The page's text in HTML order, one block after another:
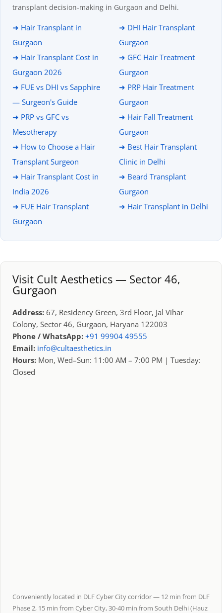
transplant decision-making in Gurgaon and Delhi.
➜ Hair Transplant in
Gurgaon
➜ Hair Transplant Cost in
Gurgaon 2026
➜ FUE vs DHI vs Sapphire
— Surgeon's Guide
➜ PRP vs GFC vs
Mesotherapy
➜ How to Choose a Hair
Transplant Surgeon
➜ Hair Transplant Cost in
India 2026
➜ FUE Hair Transplant
Gurgaon
➜ DHI Hair Transplant
Gurgaon
➜ GFC Hair Treatment
Gurgaon
➜ PRP Hair Treatment
Gurgaon
➜ Hair Fall Treatment
Gurgaon
➜ Best Hair Transplant
Clinic in Delhi
➜ Beard Transplant
Gurgaon
➜ Hair Transplant in Delhi
Visit Cult Aesthetics — Sector 46,
Gurgaon
Address: 67, Residency Green, 3rd Floor, Jal Vihar
Colony, Sector 46, Gurgaon, Haryana 122003
Phone / WhatsApp: +91 99904 49555
Email: info@cultaesthetics.in
Hours: Mon, Wed–Sun: 11:00 AM – 7:00 PM | Tuesday:
Closed
Conveniently located in DLF Cyber City corridor — 12 min from DLF
Phase 2, 15 min from Cyber City, 30-40 min from South Delhi (Hauz